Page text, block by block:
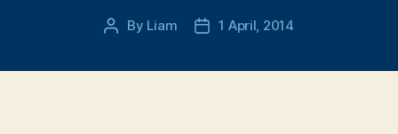
Post
By Liam
Post1 April, 2014